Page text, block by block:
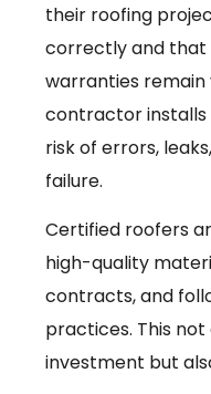
their roofing
correctly and
warranties remain
contractor installs
risk of errors,
failure.
Certified roofers
high-quality
contracts, and
practices. This
investment but